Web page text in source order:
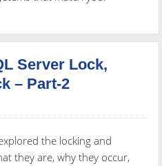
Server Lock,
– Part-2
the locking and
they are, why they occur,